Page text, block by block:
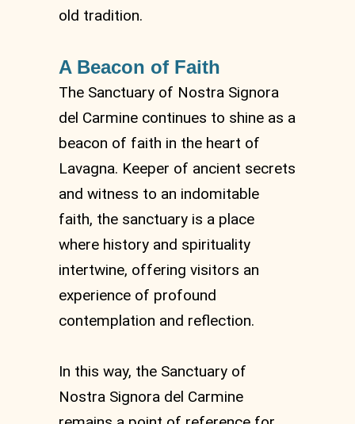
old tradition.
A Beacon of Faith
The Sanctuary of Nostra Signora
del Carmine continues to shine as a
beacon of faith in the heart of
Lavagna. Keeper of ancient secrets
and witness to an indomitable
faith, the sanctuary is a place
where history and spirituality
intertwine, offering visitors an
experience of profound
contemplation and reflection.
In this way, the Sanctuary of
Nostra Signora del Carmine